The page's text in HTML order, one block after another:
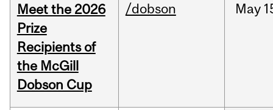
Meet the 2026
Prize
Recipients of
the McGill
Dobson Cup
/dobson May